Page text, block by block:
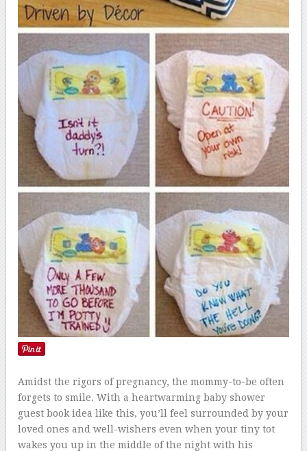
Amidst the rigors of pregnancy, the mommy-to-be often
forgets to smile. With a heartwarming baby shower
guest book idea like this, you’ll feel surrounded by your
loved ones and well-wishers even when your tiny tot
wakes you up in the middle of the night with his